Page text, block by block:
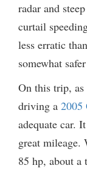
radar and
curtail
less erratic
somewhat
On this trip, as
driving a 2005
adequate car.
great mileage.
85 hp, about a